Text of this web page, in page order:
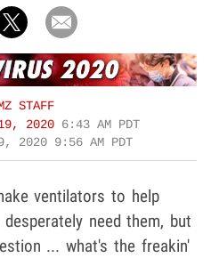
STAFF
2020 6:43 AM PDT
2020 9:56 AM PDT
ventilators to help
need them, but
... what's the freakin'